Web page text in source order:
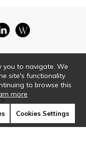
you to navigate. We
site's functionality
to browse this
more
Cookies Settings